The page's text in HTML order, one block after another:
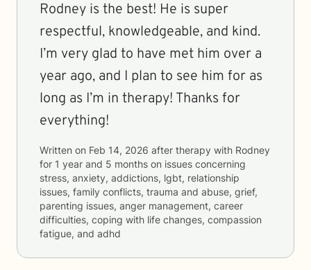
Rodney is the best! He is super
respectful, knowledgeable, and kind.
I’m very glad to have met him over a
year ago, and I plan to see him for as
long as I’m in therapy! Thanks for
everything!
Written on Feb 14, 2026 after therapy with Rodney
for 1 year and 5 months on issues concerning
stress, anxiety, addictions, lgbt, relationship
issues, family conflicts, trauma and abuse, grief,
parenting issues, anger management, career
difficulties, coping with life changes, compassion
fatigue, and adhd